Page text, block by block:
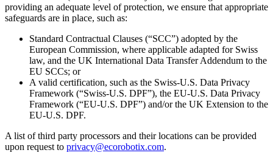
providing an adequate level of protection, we ensure that appropriate
safeguards are in place, such as:
Standard Contractual Clauses (“SCC”) adopted by the
European Commission, where applicable adapted for Swiss
law, and the UK International Data Transfer Addendum to the
EU SCCs; or
A valid certification, such as the Swiss-U.S. Data Privacy
Framework (“Swiss-U.S. DPF”), the EU-U.S. Data Privacy
Framework (“EU-U.S. DPF”) and/or the UK Extension to the
EU-U.S. DPF.
A list of third party processors and their locations can be provided
upon request to privacy@ecorobotix.com.